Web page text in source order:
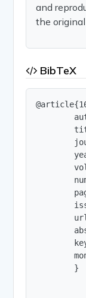
and
the
BibTeX
        }